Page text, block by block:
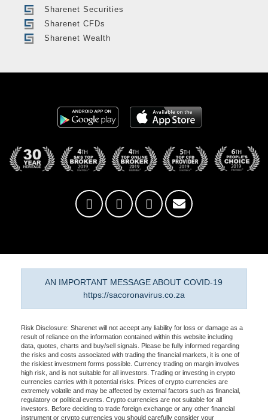
Sharenet Securities
Sharenet CFDs
Sharenet Wealth
AN IMPORTANT MESSAGE ABOUT COVID-19
https://sacoronavirus.co.za
Risk Disclosure: Sharenet will not accept any liability for loss or damage as a
result of reliance on the information contained within this website including
data, quotes, charts and buy/sell signals. Please be fully informed regarding
the risks and costs associated with trading the financial markets, it is one of
the riskiest investment forms possible. Currency trading on margin involves
high risk, and is not suitable for all investors. Trading or investing in crypto
currencies carries with it potential risks. Prices of crypto currencies are
extremely volatile and may be affected by external factors such as financial,
regulatory or political events. Crypto currencies are not suitable for all
investors. Before deciding to trade foreign exchange or any other financial
instrument or crypto currencies you should carefully consider your